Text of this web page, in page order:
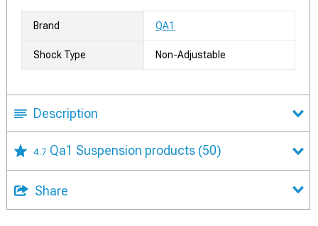
Brand QA1
Shock Type Non-Adjustable
Description
4.7 Qa1 Suspension products (50)
Share